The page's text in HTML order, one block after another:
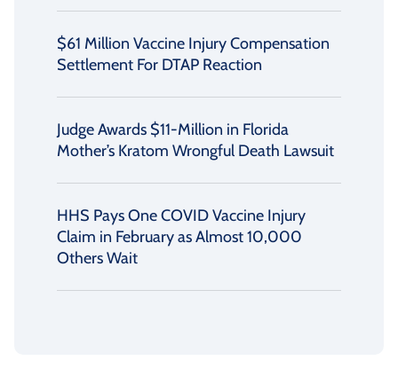
$61 Million Vaccine Injury Compensation
Settlement For DTAP Reaction
Judge Awards $11-Million in Florida
Mother’s Kratom Wrongful Death Lawsuit
HHS Pays One COVID Vaccine Injury
Claim in February as Almost 10,000
Others Wait